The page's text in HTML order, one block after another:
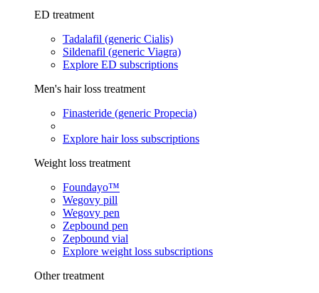
ED treatment
Tadalafil (generic Cialis)
Sildenafil (generic Viagra)
Explore ED subscriptions
Men's hair loss treatment
Finasteride (generic Propecia)
Explore hair loss subscriptions
Weight loss treatment
Foundayo™
Wegovy pill
Wegovy pen
Zepbound pen
Zepbound vial
Explore weight loss subscriptions
Other treatment